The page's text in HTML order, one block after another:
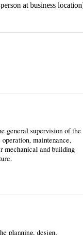
at business
general supervision of the
maintenance,
mechanical and building
planning, design,